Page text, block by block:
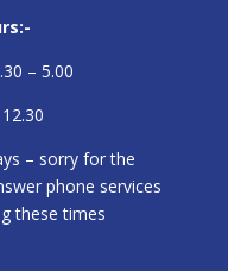
– 5.00
– sorry for the
phone services
these times